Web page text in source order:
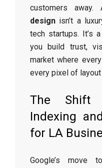
customers away.
design isn’t a
tech startups. It’s
you build trust,
market where
every pixel of
The Shift
Indexing
for LA
Google’s move